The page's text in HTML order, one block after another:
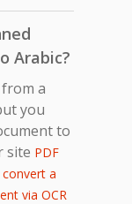
Arabic?
a
you
to
site PDF
convert a
via OCR